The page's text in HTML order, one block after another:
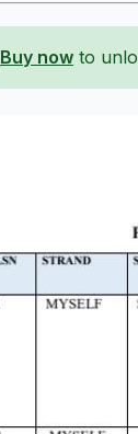
Buy now to